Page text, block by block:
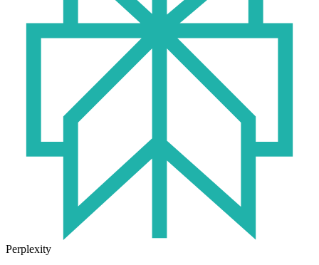
Perplexity